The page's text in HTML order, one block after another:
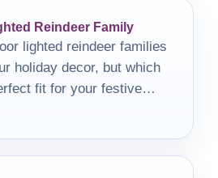
Reindeer Family
lighted reindeer families
holiday decor, but which
fit for your festive